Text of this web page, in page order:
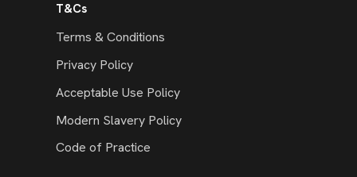
T&Cs
Terms & Conditions
Privacy Policy
Acceptable Use Policy
Modern Slavery Policy
Code of Practice